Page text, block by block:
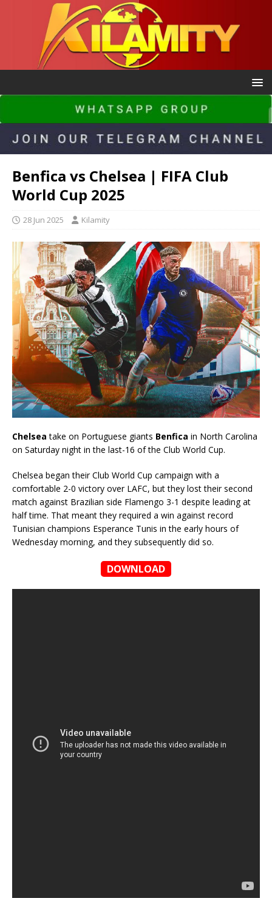
Benfica vs Chelsea | FIFA Club
World Cup 2025
28 Jun 2025 Kilamity
Chelsea take on Portuguese giants Benfica in North Carolina
on Saturday night in the last-16 of the Club World Cup.
Chelsea began their Club World Cup campaign with a
comfortable 2-0 victory over LAFC, but they lost their second
match against Brazilian side Flamengo 3-1 despite leading at
half time. That meant they required a win against record
Tunisian champions Esperance Tunis in the early hours of
Wednesday morning, and they subsequently did so.
DOWNLOAD